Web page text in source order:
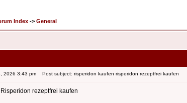
Index -> General
2026 3:43 pm Post subject: risperidon kaufen risperidon rezeptfrei kaufen
rezeptfrei kaufen